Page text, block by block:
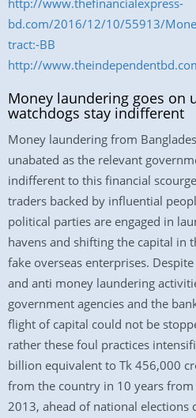
http://www.thefinancialexpress-
bd.com/2016/12/10/55913/
tract:-BB
http://
Money laundering goes on
watchdogs stay indifferent
Money laundering from
unabated as the relevant
indifferent to this financial
traders backed by influential
political parties are engaged in
havens and shifting the capital in
fake overseas enterprises.
and anti money laundering
government agencies and the
flight of capital could not be
rather these foul practices
billion equivalent to Tk 456,000
from the country in 10 years
2013, ahead of national elections